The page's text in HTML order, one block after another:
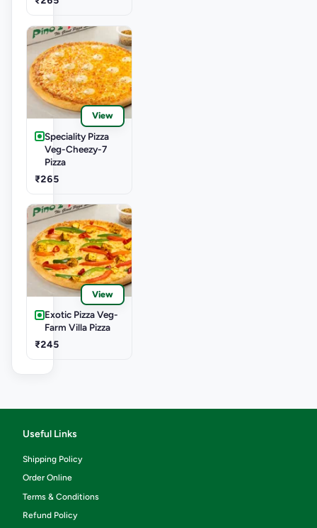
View
Speciality Pizza
Veg-Cheezy-7
Pizza
₹265
View
Exotic Pizza Veg-
Farm Villa Pizza
₹245
Useful Links
Shipping Policy
Order Online
Terms & Conditions
Refund Policy